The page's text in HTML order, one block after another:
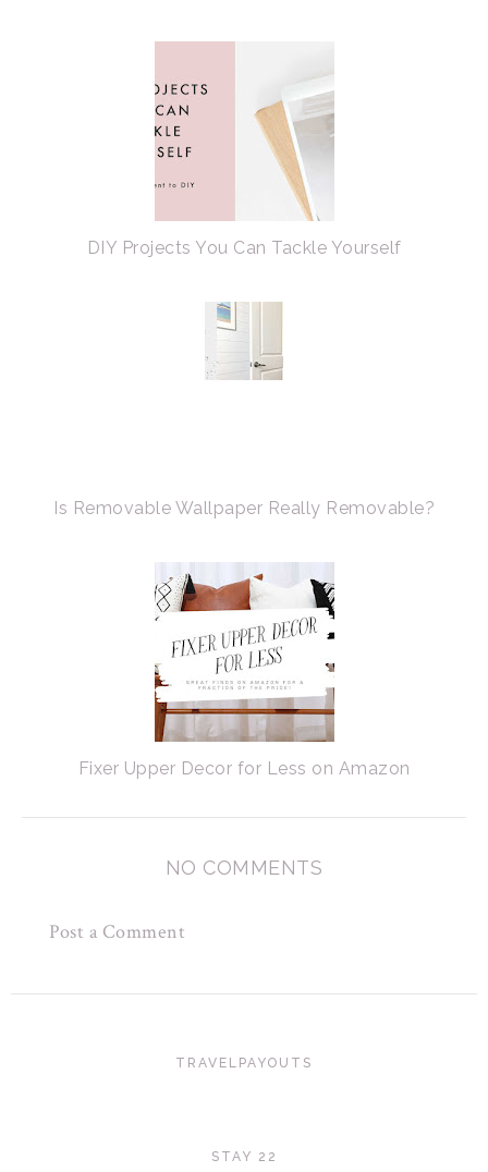
DIY Projects You Can Tackle Yourself
Is Removable Wallpaper Really Removable?
Fixer Upper Decor for Less on Amazon
NO COMMENTS
Post a Comment
TRAVELPAYOUTS
STAY 22